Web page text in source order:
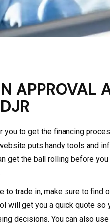
APPROVAL
you to get the financing
puts handy tools and
get the ball rolling before
to trade in, make sure to find
will get you a quick quote so
decisions. You can also